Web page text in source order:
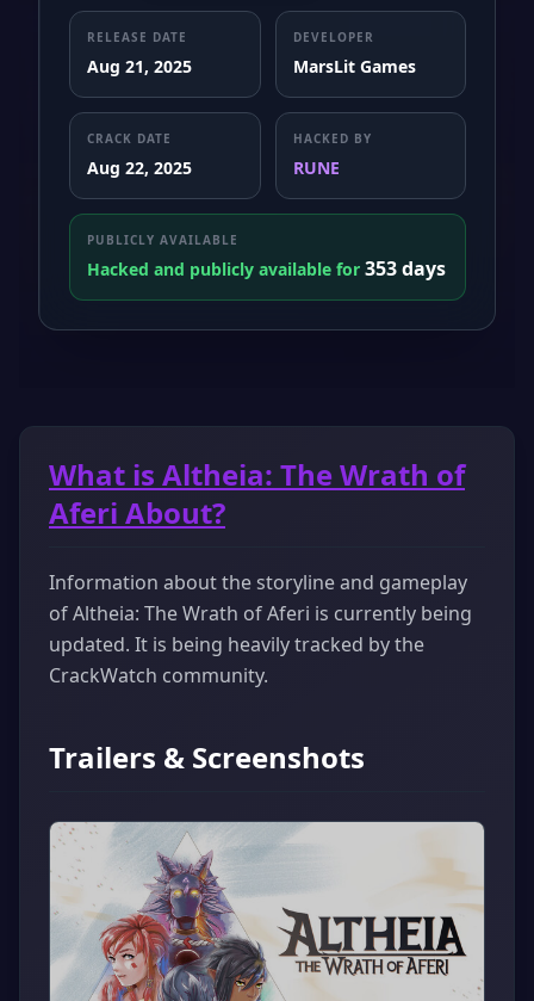
RELEASE DATE
Aug 21, 2025
DEVELOPER
MarsLit Games
CRACK DATE
Aug 22, 2025
HACKED BY
RUNE
PUBLICLY AVAILABLE
Hacked and publicly available for 353 days
What is Altheia: The Wrath of
Aferi About?
Information about the storyline and gameplay
of Altheia: The Wrath of Aferi is currently being
updated. It is being heavily tracked by the
CrackWatch community.
Trailers & Screenshots